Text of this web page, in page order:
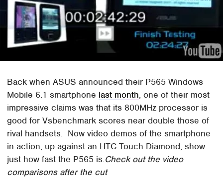
Back when ASUS announced their P565 Windows
Mobile 6.1 smartphone last month, one of their most
impressive claims was that its 800MHz processor is
good for Vsbenchmark scores near double those of
rival handsets. Now video demos of the smartphone
in action, up against an HTC Touch Diamond, show
just how fast the P565 is.Check out the video
comparisons after the cut